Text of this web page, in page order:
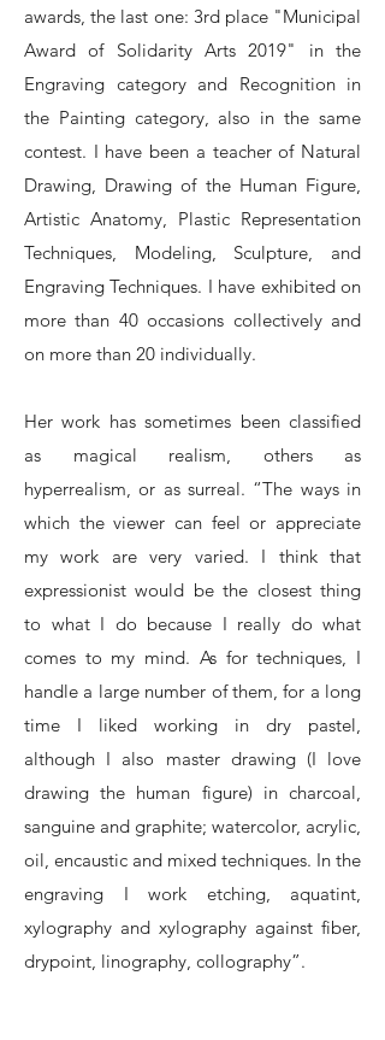
awards, the last one: 3rd place "Municipal
Award of Solidarity Arts 2019" in the
Engraving category and Recognition in
the Painting category, also in the same
contest. I have been a teacher of Natural
Drawing, Drawing of the Human Figure,
Artistic Anatomy, Plastic Representation
Techniques, Modeling, Sculpture, and
Engraving Techniques. I have exhibited on
more than 40 occasions collectively and
on more than 20 individually.
Her work has sometimes been classified
as magical realism, others as
hyperrealism, or as surreal. “The ways in
which the viewer can feel or appreciate
my work are very varied. I think that
expressionist would be the closest thing
to what I do because I really do what
comes to my mind. As for techniques, I
handle a large number of them, for a long
time I liked working in dry pastel,
although I also master drawing (I love
drawing the human figure) in charcoal,
sanguine and graphite; watercolor, acrylic,
oil, encaustic and mixed techniques. In the
engraving I work etching, aquatint,
xylography and xylography against fiber,
drypoint, linography, collography”.